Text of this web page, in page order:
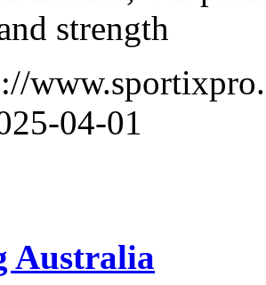
strength
04-01
Australia